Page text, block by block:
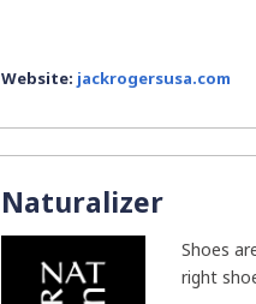
Website: jackrogersusa.com
Naturalizer
Shoes
right